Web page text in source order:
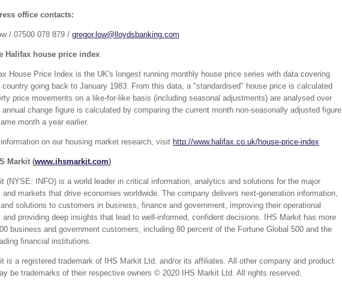
office contacts:
/ 07500 078 879 / gregor.low@lloydsbanking.com
Halifax house price index
House Price Index is the UK's longest running monthly house price series with data covering
country going back to January 1983. From this data, a "standardised" house price is calculated
price movements on a like-for-like basis (including seasonal adjustments) are analysed over
change figure is calculated by comparing the current month non-seasonally adjusted figure
month a year earlier.
on our housing market research, visit http://www.halifax.co.uk/house-price-index
Markit (www.ihsmarkit.com)
(NYSE: INFO) is a world leader in critical information, analytics and solutions for the major
and markets that drive economies worldwide. The company delivers next-generation information,
solutions to customers in business, finance and government, improving their operational
providing deep insights that lead to well-informed, confident decisions. IHS Markit has more
business and government customers, including 80 percent of the Fortune Global 500 and the
financial institutions.
is a registered trademark of IHS Markit Ltd. and/or its affiliates. All other company and product
be trademarks of their respective owners © 2020 IHS Markit Ltd. All rights reserved.